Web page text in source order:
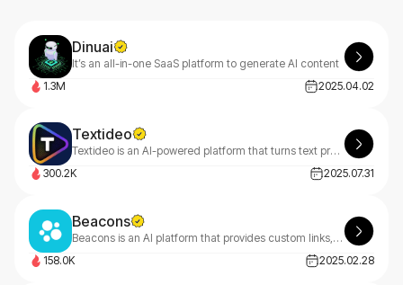
Dinuai
It’s an all-in-one SaaS platform to generate AI content
1.3M
2025.04.02
Textideo
Textideo is an AI-powered platform that turns text prompts into professional videos. With a pay-as-you-go model, it’s perfect for marketers, creators, and businesses. Create high-quality videos effortlessly, with privacy-first features.
300.2K
2025.07.31
Beacons
Beacons is an AI platform that provides custom links, website building, marketing analytics, content monetization, and engagement.
158.0K
2025.02.28